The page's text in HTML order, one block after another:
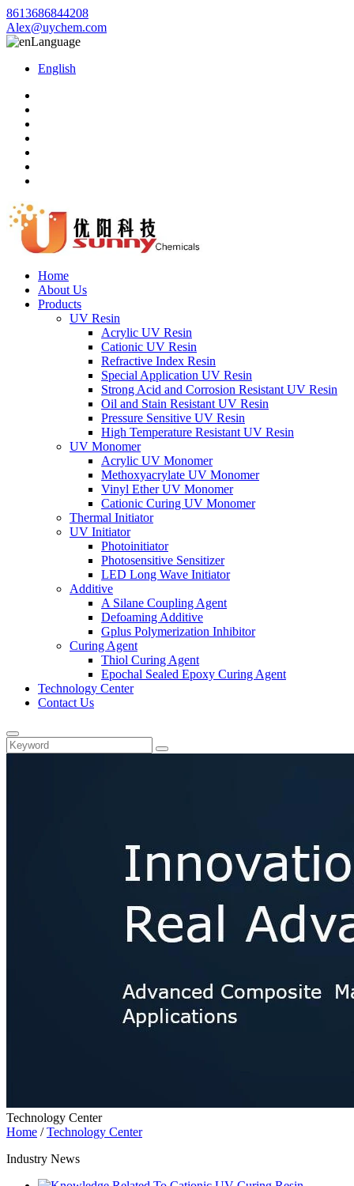
8613686844208
Alex@uychem.com
Language
English
Home
About Us
Products
UV Resin
Acrylic UV Resin
Cationic UV Resin
Refractive Index Resin
Special Application UV Resin
Strong Acid and Corrosion Resistant UV Resin
Oil and Stain Resistant UV Resin
Pressure Sensitive UV Resin
High Temperature Resistant UV Resin
UV Monomer
Acrylic UV Monomer
Methoxyacrylate UV Monomer
Vinyl Ether UV Monomer
Cationic Curing UV Monomer
Thermal Initiator
UV Initiator
Photoinitiator
Photosensitive Sensitizer
LED Long Wave Initiator
Additive
A Silane Coupling Agent
Defoaming Additive
Gplus Polymerization Inhibitor
Curing Agent
Thiol Curing Agent
Epochal Sealed Epoxy Curing Agent
Technology Center
Contact Us
Technology Center
Home /Technology Center
Industry News